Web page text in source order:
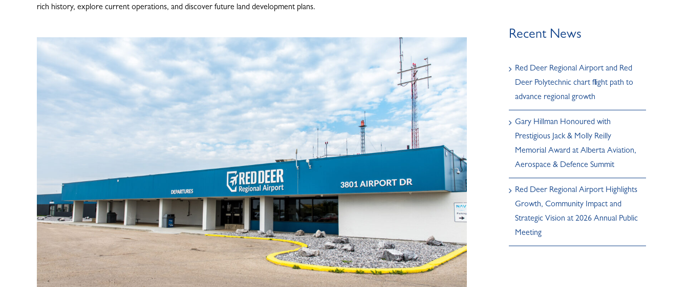
rich history, explore current operations, and discover future land development plans.
Recent News
Red Deer Regional Airport and Red
Deer Polytechnic chart flight path to
advance regional growth
Gary Hillman Honoured with
Prestigious Jack & Molly Reilly
Memorial Award at Alberta Aviation,
Aerospace & Defence Summit
Red Deer Regional Airport Highlights
Growth, Community Impact and
Strategic Vision at 2026 Annual Public
Meeting